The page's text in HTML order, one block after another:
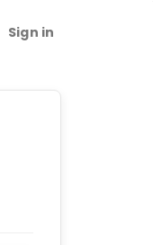
Sign in